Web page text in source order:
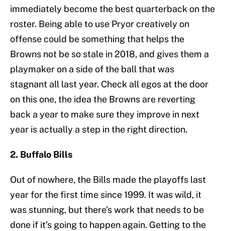
immediately become the best quarterback on the
roster. Being able to use Pryor creatively on
offense could be something that helps the
Browns not be so stale in 2018, and gives them a
playmaker on a side of the ball that was
stagnant all last year. Check all egos at the door
on this one, the idea the Browns are reverting
back a year to make sure they improve in next
year is actually a step in the right direction.
2. Buffalo Bills
Out of nowhere, the Bills made the playoffs last
year for the first time since 1999. It was wild, it
was stunning, but there’s work that needs to be
done if it’s going to happen again. Getting to the